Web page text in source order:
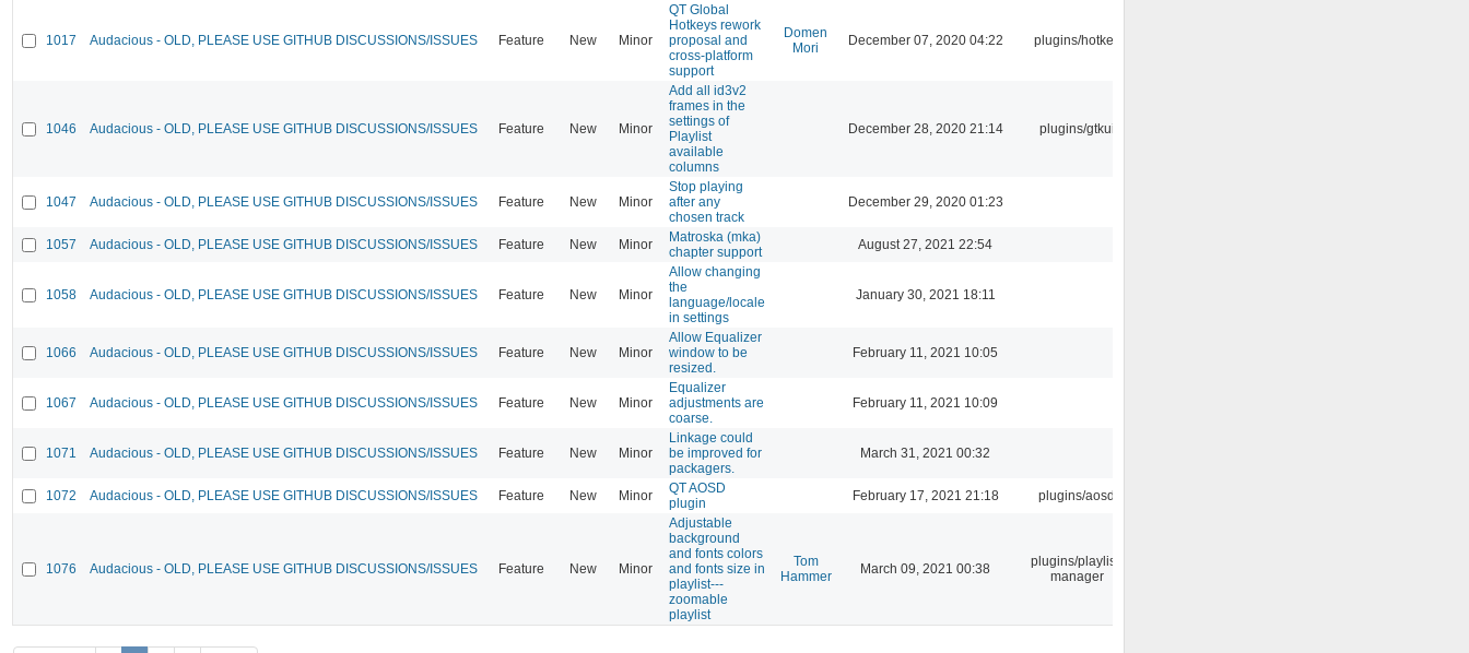
1017 Audacious - OLD, PLEASE USE GITHUB DISCUSSIONS/ISSUES Feature New Minor
QT Global
Hotkeys rework
proposal and
cross-platform
support
Domen
Mori
December 07, 2020 04:22 plugins/hotkey
1046 Audacious - OLD, PLEASE USE GITHUB DISCUSSIONS/ISSUES Feature New Minor
Add all id3v2
frames in the
settings of
Playlist
available
columns
December 28, 2020 21:14 plugins/gtkui
1047 Audacious - OLD, PLEASE USE GITHUB DISCUSSIONS/ISSUES Feature New Minor
Stop playing
after any
chosen track
December 29, 2020 01:23
1057 Audacious - OLD, PLEASE USE GITHUB DISCUSSIONS/ISSUES Feature New Minor
Matroska (mka)
chapter support
August 27, 2021 22:54
1058 Audacious - OLD, PLEASE USE GITHUB DISCUSSIONS/ISSUES Feature New Minor
Allow changing
the
language/locale
in settings
January 30, 2021 18:11
1066 Audacious - OLD, PLEASE USE GITHUB DISCUSSIONS/ISSUES Feature New Minor
Allow Equalizer
window to be
resized.
February 11, 2021 10:05
1067 Audacious - OLD, PLEASE USE GITHUB DISCUSSIONS/ISSUES Feature New Minor
Equalizer
adjustments are
coarse.
February 11, 2021 10:09
1071 Audacious - OLD, PLEASE USE GITHUB DISCUSSIONS/ISSUES Feature New Minor
Linkage could
be improved for
packagers.
March 31, 2021 00:32
1072 Audacious - OLD, PLEASE USE GITHUB DISCUSSIONS/ISSUES Feature New Minor
QT AOSD
plugin
February 17, 2021 21:18 plugins/aosd
1076 Audacious - OLD, PLEASE USE GITHUB DISCUSSIONS/ISSUES Feature New Minor
Adjustable
background
and fonts colors
and fonts size in
playlist---
zoomable
playlist
Tom
Hammer
March 09, 2021 00:38
plugins/playlist-
manager